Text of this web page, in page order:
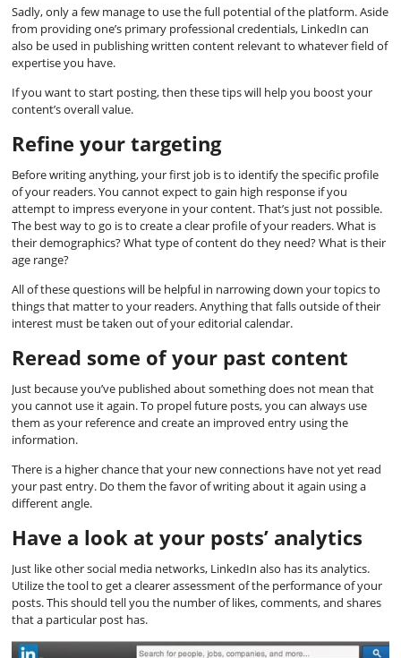
Sadly, only a few manage to use the full potential of the platform. Aside
from providing one’s primary professional credentials, LinkedIn can
also be used in publishing written content relevant to whatever field of
expertise you have.
If you want to start posting, then these tips will help you boost your
content’s overall value.
Refine your targeting
Before writing anything, your first job is to identify the specific profile
of your readers. You cannot expect to gain high response if you
attempt to impress everyone in your content. That’s just not possible.
The best way to go is to create a clear profile of your readers. What is
their demographics? What type of content do they need? What is their
age range?
All of these questions will be helpful in narrowing down your topics to
things that matter to your readers. Anything that falls outside of their
interest must be taken out of your editorial calendar.
Reread some of your past content
Just because you’ve published about something does not mean that
you cannot use it again. To propel future posts, you can always use
them as your reference and create an improved entry using the
information.
There is a higher chance that your new connections have not yet read
your past entry. Do them the favor of writing about it again using a
different angle.
Have a look at your posts’ analytics
Just like other social media networks, LinkedIn also has its analytics.
Utilize the tool to get a clearer assessment of the performance of your
posts. This should tell you the number of likes, comments, and shares
that a particular post has.